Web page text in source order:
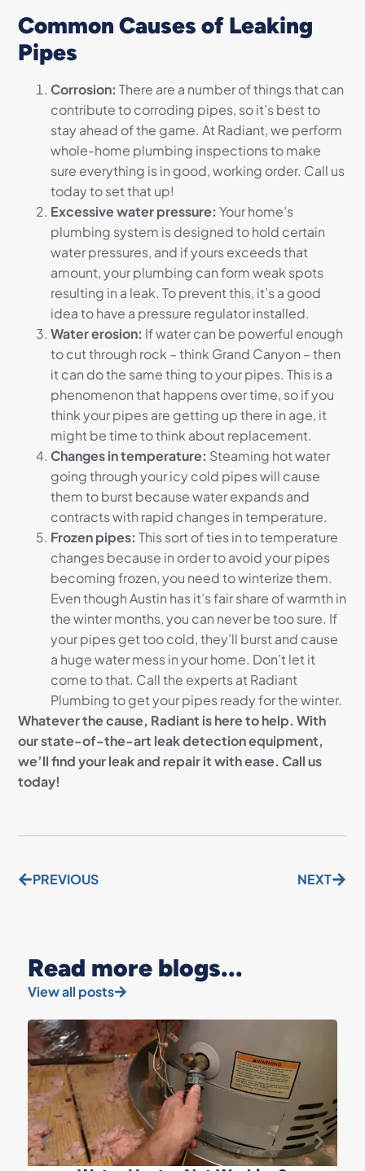
Common Causes of Leaking
Pipes
Corrosion: There are a number of things that can
contribute to corroding pipes, so it’s best to
stay ahead of the game. At Radiant, we perform
whole-home plumbing inspections to make
sure everything is in good, working order. Call us
today to set that up!
Excessive water pressure: Your home’s
plumbing system is designed to hold certain
water pressures, and if yours exceeds that
amount, your plumbing can form weak spots
resulting in a leak. To prevent this, it’s a good
idea to have a pressure regulator installed.
Water erosion: If water can be powerful enough
to cut through rock – think Grand Canyon – then
it can do the same thing to your pipes. This is a
phenomenon that happens over time, so if you
think your pipes are getting up there in age, it
might be time to think about replacement.
Changes in temperature: Steaming hot water
going through your icy cold pipes will cause
them to burst because water expands and
contracts with rapid changes in temperature.
Frozen pipes: This sort of ties in to temperature
changes because in order to avoid your pipes
becoming frozen, you need to winterize them.
Even though Austin has it’s fair share of warmth in
the winter months, you can never be too sure. If
your pipes get too cold, they’ll burst and cause
a huge water mess in your home. Don’t let it
come to that. Call the experts at Radiant
Plumbing to get your pipes ready for the winter.
Whatever the cause, Radiant is here to help. With
our state-of-the-art leak detection equipment,
we’ll find your leak and repair it with ease. Call us
today!
PREVIOUS NEXT
Read more blogs...
View all posts